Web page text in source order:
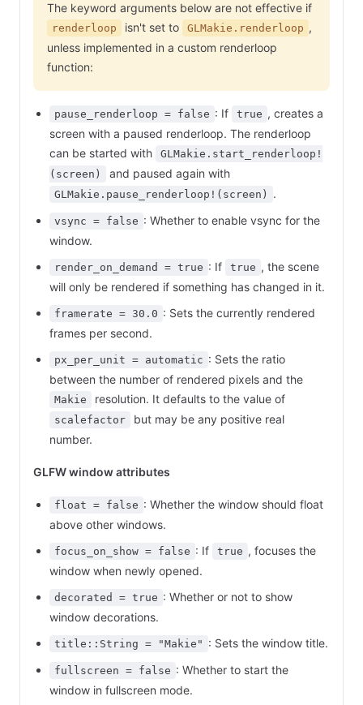
The keyword arguments below are not effective if
renderloop isn't set to GLMakie.renderloop ,
unless implemented in a custom renderloop
function:
pause_renderloop = false : If true , creates a
screen with a paused renderloop. The renderloop
can be started with
GLMakie.start_renderloop!
(screen)
and paused again with
GLMakie.pause_renderloop!(screen) .
vsync = false : Whether to enable vsync for the
window.
render_on_demand = true : If true , the scene
will only be rendered if something has changed in it.
framerate = 30.0 : Sets the currently rendered
frames per second.
px_per_unit = automatic : Sets the ratio
between the number of rendered pixels and the
Makie resolution. It defaults to the value of
scalefactor
but may be any positive real
number.
GLFW window attributes
float = false : Whether the window should float
above other windows.
focus_on_show = false : If true , focuses the
window when newly opened.
decorated = true : Whether or not to show
window decorations.
title::String = "Makie" : Sets the window title.
fullscreen = false : Whether to start the
window in fullscreen mode.